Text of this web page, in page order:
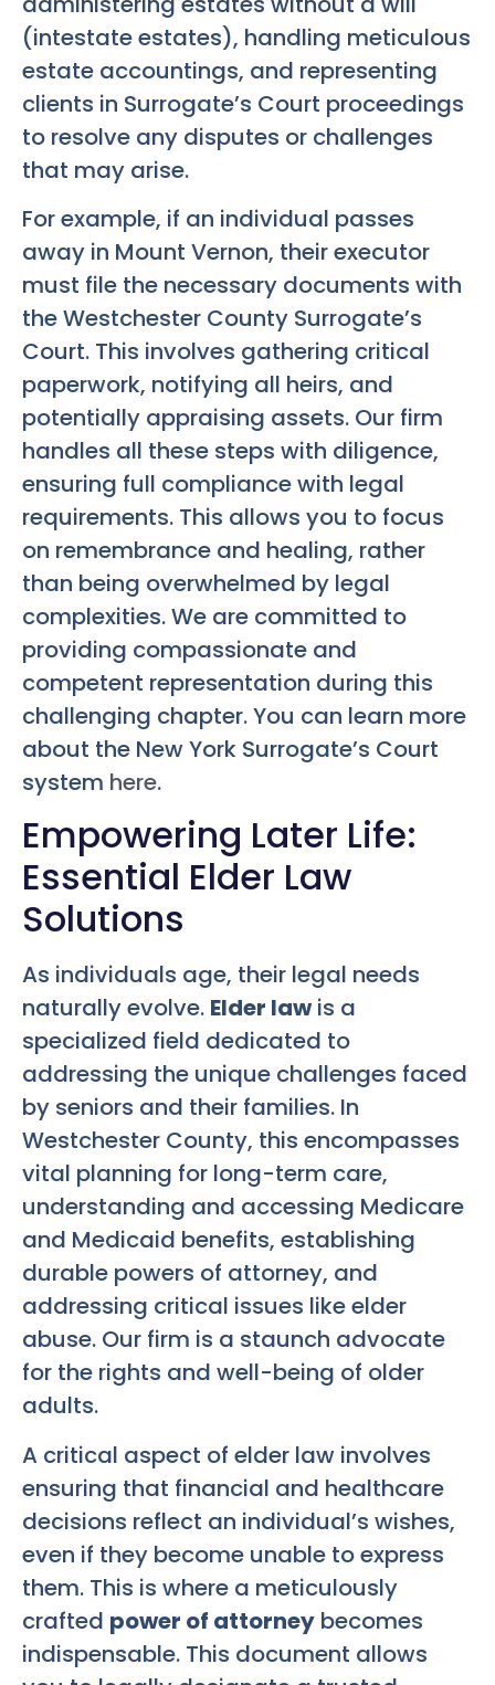
(intestate estates), handling meticulous
estate accountings, and representing
clients in Surrogate’s Court proceedings
to resolve any disputes or challenges
that may arise.
For example, if an individual passes
away in Mount Vernon, their executor
must file the necessary documents with
the Westchester County Surrogate’s
Court. This involves gathering critical
paperwork, notifying all heirs, and
potentially appraising assets. Our firm
handles all these steps with diligence,
ensuring full compliance with legal
requirements. This allows you to focus
on remembrance and healing, rather
than being overwhelmed by legal
complexities. We are committed to
providing compassionate and
competent representation during this
challenging chapter. You can learn more
about the New York Surrogate’s Court
system here.
Empowering Later Life:
Essential Elder Law
Solutions
As individuals age, their legal needs
naturally evolve. Elder lawis a
specialized field dedicated to
addressing the unique challenges faced
by seniors and their families. In
Westchester County, this encompasses
vital planning for long-term care,
understanding and accessing Medicare
and Medicaid benefits, establishing
durable powers of attorney, and
addressing critical issues like elder
abuse. Our firm is a staunch advocate
for the rights and well-being of older
adults.
A critical aspect of elder law involves
ensuring that financial and healthcare
decisions reflect an individual’s wishes,
even if they become unable to express
them. This is where a meticulously
crafted power of attorney becomes
indispensable. This document allows